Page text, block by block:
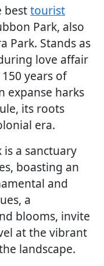
besttourist
Park, also
Park. Stands as
love affair
years of
expanse harks
its roots
era.
a sanctuary
boasting an
and
a
blooms, invite
at the vibrant
landscape.